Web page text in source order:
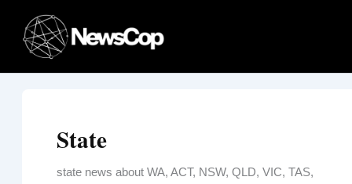
content
State
state news about WA, ACT, NSW, QLD, VIC, TAS,